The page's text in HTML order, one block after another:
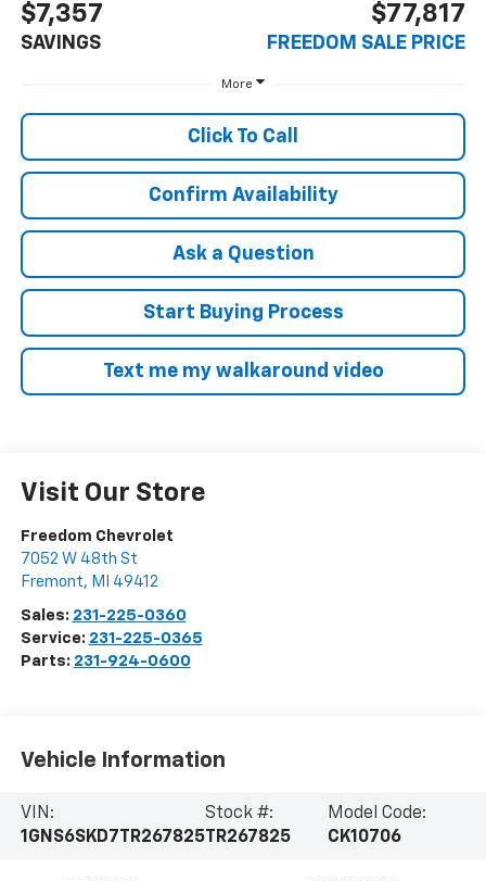
$7,357
SAVINGS
$77,817
FREEDOM SALE PRICE
More
Click To Call
Confirm Availability
Ask a Question
Start Buying Process
Text me my walkaround video
Visit Our Store
Freedom Chevrolet
7052 W 48th St
Fremont, MI 49412
Sales: 231-225-0360
Service: 231-225-0365
Parts: 231-924-0600
Vehicle Information
VIN:
1GNS6SKD7TR267825
Stock #:
TR267825
Model Code:
CK10706